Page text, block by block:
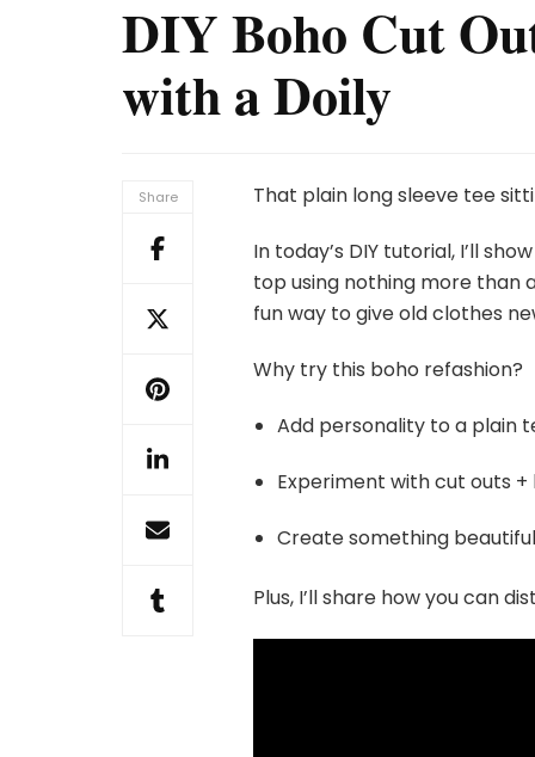
DIY Boho Cut
with a Doily
Share That plain long sleeve tee
In today’s DIY tutorial, I’ll
top using nothing more than
fun way to give old clothes
Why try this boho refashion?
Add personality to a plain
Experiment with cut outs
Create something
Plus, I’ll share how you can